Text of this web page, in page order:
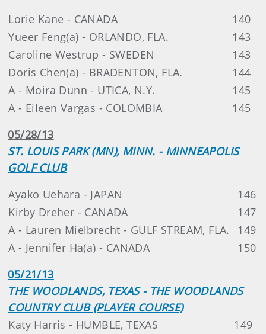
Lorie Kane - CANADA
140
Yueer Feng(a) - ORLANDO, FLA.
143
Caroline Westrup - SWEDEN
143
Doris Chen(a) - BRADENTON, FLA.
144
A - Moira Dunn - UTICA, N.Y.
145
A - Eileen Vargas - COLOMBIA
145
05/28/13
ST. LOUIS PARK (MN), MINN. - MINNEAPOLIS
GOLF CLUB
Ayako Uehara - JAPAN
146
Kirby Dreher - CANADA
147
A - Lauren Mielbrecht - GULF STREAM, FLA.
149
A - Jennifer Ha(a) - CANADA
150
05/21/13
THE WOODLANDS, TEXAS - THE WOODLANDS
COUNTRY CLUB (PLAYER COURSE)
Katy Harris - HUMBLE, TEXAS
149